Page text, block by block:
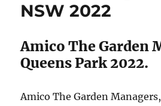
NSW 2022
Amico The Garden
Queens Park 2022.
Amico The Garden